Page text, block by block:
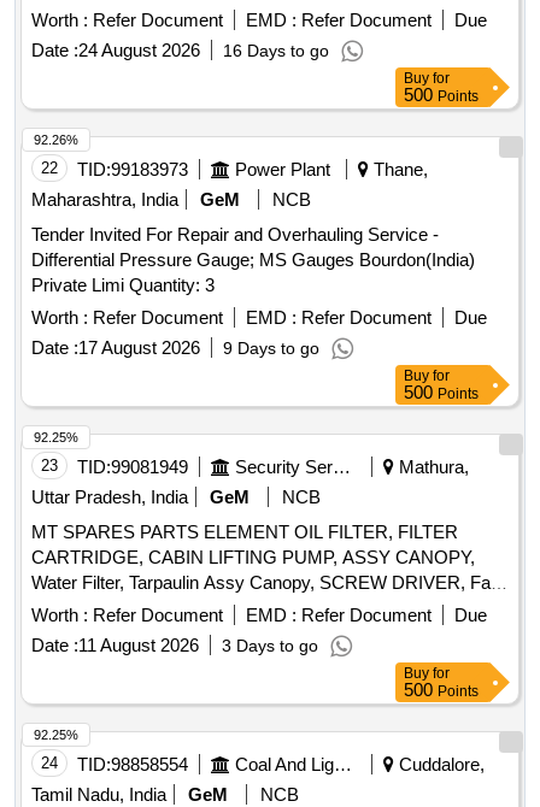
DRG. NO. WD-25094-S/4, ALT- LATEST with Calibration
and Material Test Certificate from NABL Accredited
Laboratory . [ Warranty Period: 30 Months after the date of
Worth : Refer Document EMD : Refer Document
Due
Date :24 August 2026 16 Days to go
Buy for
500 Points
22 TID:99183973 Power Plant
Thane,
Maharashtra, India
GeM
NCB
Tender Invited For Repair and Overhauling Service -
Differential Pressure Gauge; MS Gauges Bourdon(India)
Private Limi Quantity: 3
Worth : Refer Document EMD : Refer Document
Due
Date :17 August 2026 9 Days to go
92.26%
Buy for
500 Points
23 TID:99081949 Security Services
Mathura,
Uttar Pradesh, India
GeM
NCB
MT SPARES PARTS ELEMENT OIL FILTER, FILTER
CARTRIDGE, CABIN LIFTING PUMP, ASSY CANOPY,
Water Filter, Tarpaulin Assy Canopy, SCREW DRIVER, Fan
Belt, Tyre Inflator Hose, Philips head Screw Driver, Grease
Gun, Tow hook lamp, Fog lamp with bulb, Head Lamp, Bulb
for tail lamp, Bulb for warning lamps, Cutting Plier, TYRE
PRESSURE GAUGE, Halogen Bulb Quantity: 634
Worth : Refer Document EMD : Refer Document
Due
Date :11 August 2026 3 Days to go
92.25%
Buy for
500 Points
24 TID:98858554 Coal And Lignite
Cuddalore,
Tamil Nadu, India
GeM
NCB
92.25%